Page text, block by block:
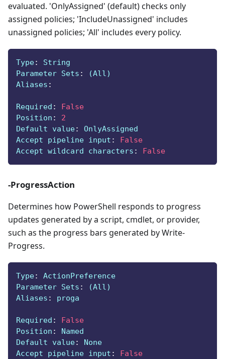
evaluated. 'OnlyAssigned' (default) checks only
assigned policies; 'IncludeUnassigned' includes
unassigned policies; 'All' includes every policy.
Type:
String
Parameter Sets :
(All)
Aliases :
Required :
False
Position :
2
Default value:
OnlyAssigned
Accept pipeline input :
False
Accept wildcard characters : False
-ProgressAction
Determines how PowerShell responds to progress
updates generated by a script, cmdlet, or provider,
such as the progress bars generated by Write-
Progress.
Type:
ActionPreference
Parameter Sets :
(All)
Aliases : proga
Required :
False
Position :
Named
Default value:
None
Accept pipeline input :
False